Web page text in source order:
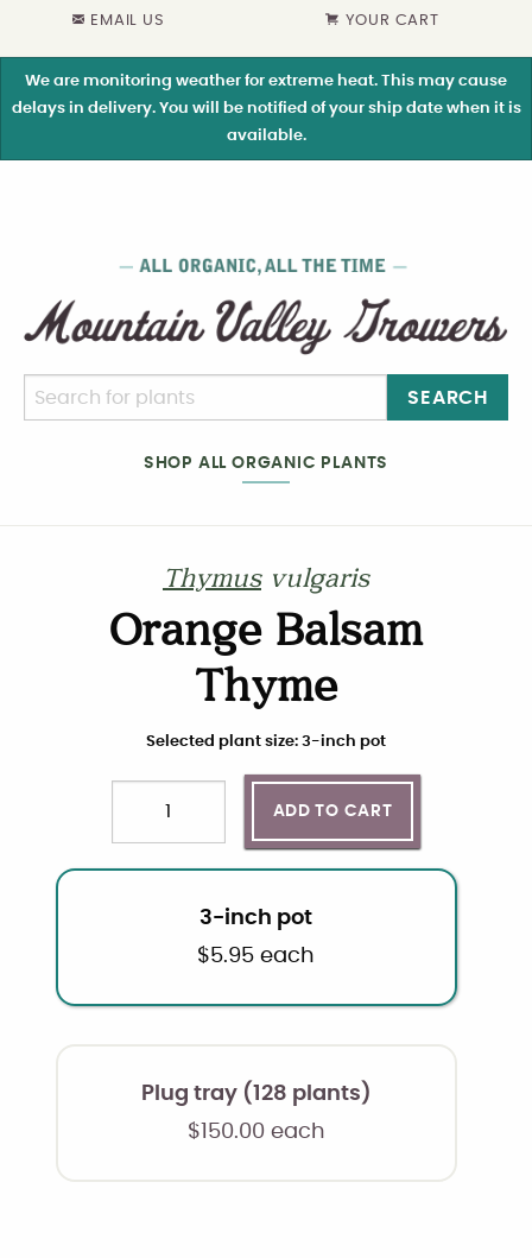
EMAIL US YOUR CART
We are monitoring weather for extreme heat. This may cause
delays in delivery. You will be notified of your ship date when it is
available.
SEARCH
SHOP ALL ORGANIC PLANTS
Thymus vulgaris
Orange Balsam
Thyme
Choose plant size and quantity
Selected plant size: 3-inch pot
ADD TO CART
3-inch pot
$5.95 each
Plug tray (128 plants)
$ 150.00each